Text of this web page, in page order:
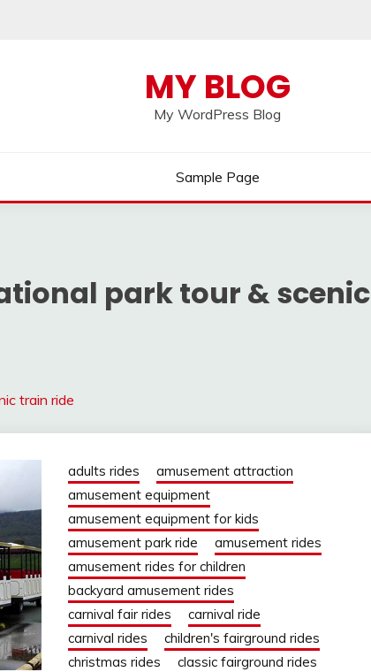
MY BLOG
My WordPress Blog
Sample Page
park tour & scenic
train ride
adults rides
amusement attraction
amusement equipment
amusement equipment for kids
amusement park ride
amusement rides
amusement rides for children
backyard amusement rides
carnival fair rides
carnival ride
carnival rides
children's fairground rides
christmas rides
classic fairground rides